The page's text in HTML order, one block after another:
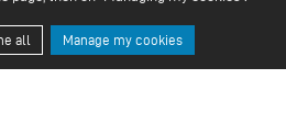
all Manage my cookies
Join us
Job offers